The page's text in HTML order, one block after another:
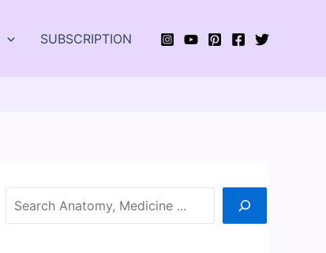
SUBSCRIPTION
Search